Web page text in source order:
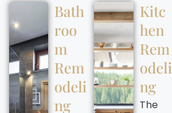
Bath
roo
m
Rem
odeli
ng
Kitc
hen
Rem
odeli
ng
The